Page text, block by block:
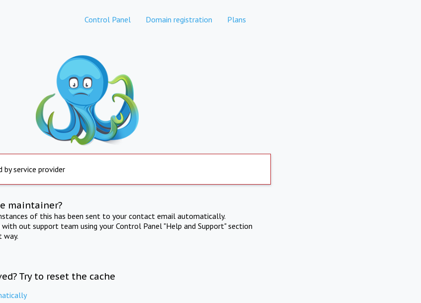
Control Panel Domain registration Plans
by service provider
maintainer?
of this has been sent to your contact email automatically.
out support team using your Control Panel "Help and Support" section
way.
Try to reset the cache